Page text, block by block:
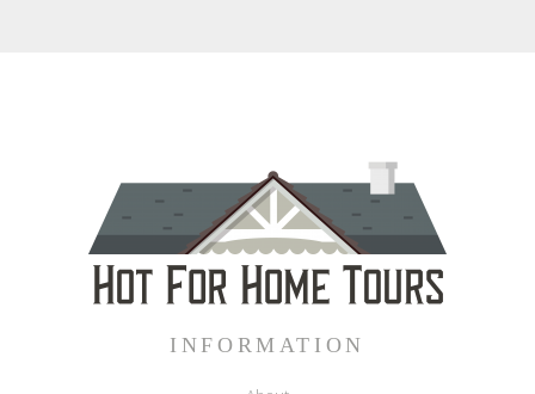
INFORMATION